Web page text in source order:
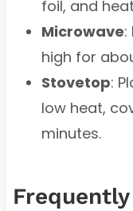
foil, and
Microwave:
high for
Stovetop:
low heat,
minutes.